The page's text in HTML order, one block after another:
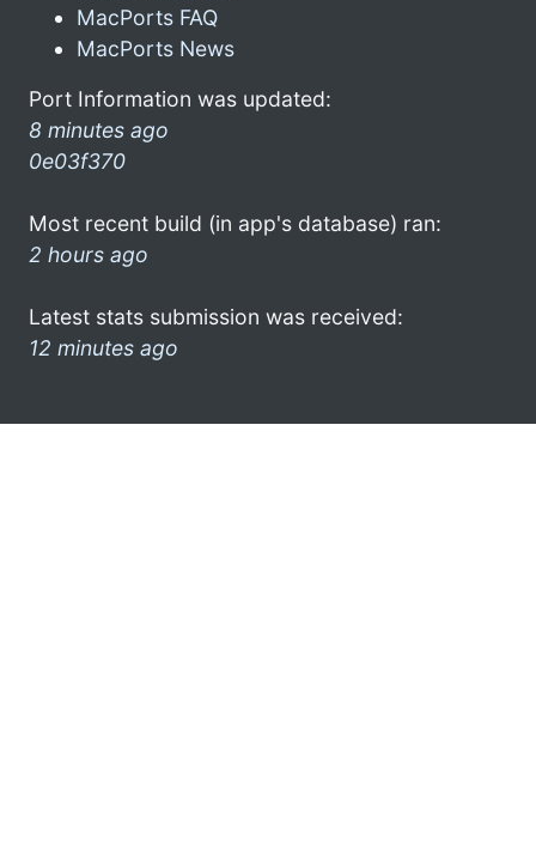
MacPorts FAQ
MacPorts News
Port Information was updated:
8 minutes ago
0e03f370
Most recent build (in app's database) ran:
2 hours ago
Latest stats submission was received:
12 minutes ago